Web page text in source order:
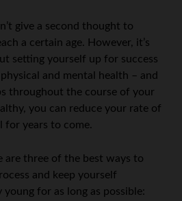
give a second thought to
a certain age. However, it’s
setting yourself up for success
and mental health – and
throughout the course of your
you can reduce your rate of
for years to come.
three of the best ways to
and keep yourself
for as long as possible: